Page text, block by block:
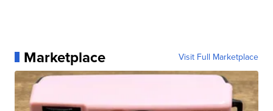
Marketplace Visit Full Marketplace